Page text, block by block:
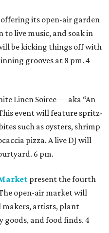
its open-air garden
live music, and soak in
be kicking things off with
grooves at 8 pm. 4
Linen Soiree — aka “An
event will feature spritz-
such as oysters, shrimp
pizza. A live DJ will
6 pm.
present the fourth
open-air market will
makers, artists, plant
goods, and food finds. 4